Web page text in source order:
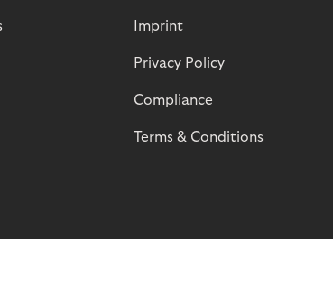
Imprint
Privacy Policy
Compliance
Terms & Conditions